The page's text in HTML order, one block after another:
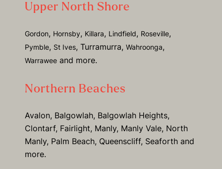
Upper North Shore
Gordon, Hornsby, Killara, Lindfield, Roseville,
Pymble, St Ives, Turramurra, Wahroonga,
Warrawee and more.
Northern Beaches
Avalon, Balgowlah, Balgowlah Heights,
Clontarf, Fairlight, Manly, Manly Vale, North
Manly, Palm Beach, Queenscliff, Seaforth and
more.